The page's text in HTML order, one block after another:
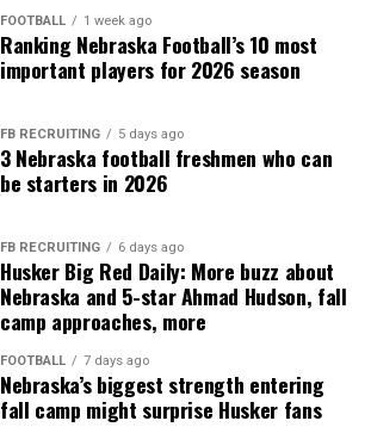
FOOTBALL 1 week ago
Ranking Nebraska Football’s 10 most
important players for 2026 season
FB RECRUITING 5 days ago
3 Nebraska football freshmen who can
be starters in 2026
FB RECRUITING 6 days ago
Husker Big Red Daily: More buzz about
Nebraska and 5-star Ahmad Hudson, fall
camp approaches, more
FOOTBALL 7 days ago
Nebraska’s biggest strength entering
fall camp might surprise Husker fans